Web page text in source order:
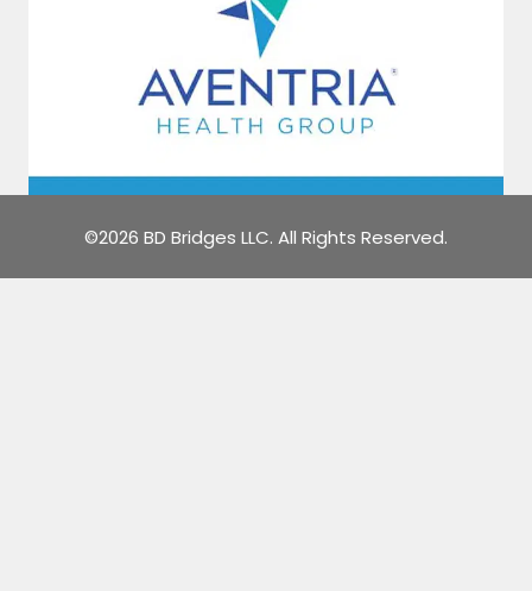
©2026 BD Bridges LLC. All Rights Reserved.